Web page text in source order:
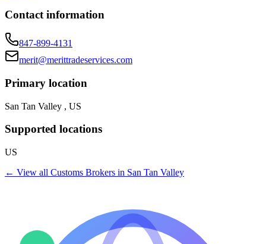
Contact information
847-899-4131
merit@merittradeservices.com
Primary location
San Tan Valley , US
Supported locations
US
← View all Customs Brokers in San Tan Valley